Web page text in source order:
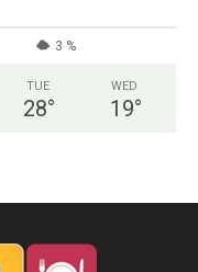
3 %
TUE
28°
WED
19°